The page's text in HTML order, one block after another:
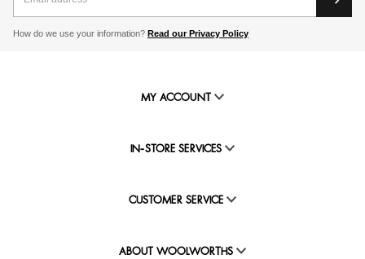
How do we use your information? Read our Privacy Policy
MY ACCOUNT
IN-STORE SERVICES
CUSTOMER SERVICE
ABOUT WOOLWORTHS